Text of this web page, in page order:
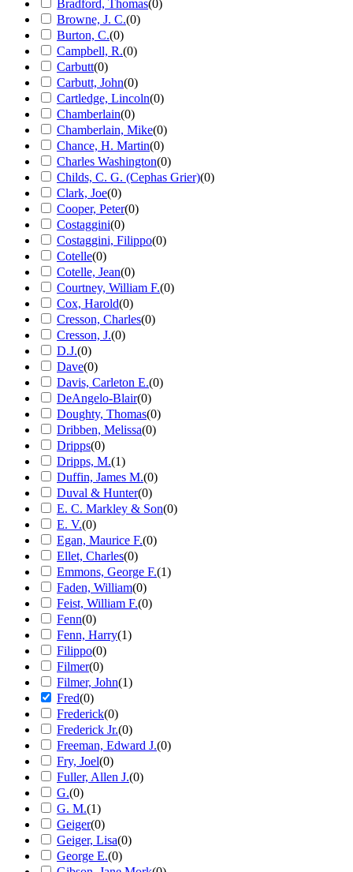
Bradford, Thomas(0)
Browne, J. C.(0)
Burton, C.(0)
Campbell, R.(0)
Carbutt(0)
Carbutt, John(0)
Cartledge, Lincoln(0)
Chamberlain(0)
Chamberlain, Mike(0)
Chance, H. Martin(0)
Charles Washington(0)
Childs, C. G. (Cephas Grier)(0)
Clark, Joe(0)
Cooper, Peter(0)
Costaggini(0)
Costaggini, Filippo(0)
Cotelle(0)
Cotelle, Jean(0)
Courtney, William F.(0)
Cox, Harold(0)
Cresson, Charles(0)
Cresson, J.(0)
D.J.(0)
Dave(0)
Davis, Carleton E.(0)
DeAngelo-Blair(0)
Doughty, Thomas(0)
Dribben, Melissa(0)
Dripps(0)
Dripps, M.(1)
Duffin, James M.(0)
Duval & Hunter(0)
E. C. Markley & Son(0)
E. V.(0)
Egan, Maurice F.(0)
Ellet, Charles(0)
Emmons, George F.(1)
Faden, William(0)
Feist, William F.(0)
Fenn(0)
Fenn, Harry(1)
Filippo(0)
Filmer(0)
Filmer, John(1)
Fred(0)
Frederick(0)
Frederick Jr.(0)
Freeman, Edward J.(0)
Fry, Joel(0)
Fuller, Allen J.(0)
G.(0)
G. M.(1)
Geiger(0)
Geiger, Lisa(0)
George E.(0)